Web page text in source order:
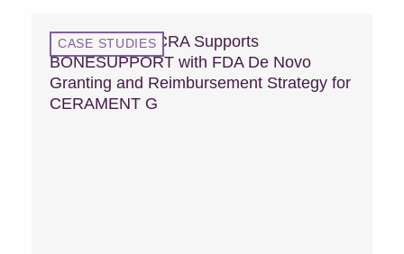
CASE STUDIES
Case Study: MCRA Supports
BONESUPPORT with FDA De Novo
Granting and Reimbursement Strategy for
CERAMENT G